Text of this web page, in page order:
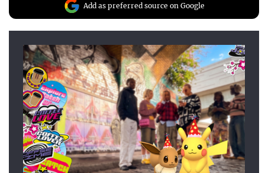
Add as preferred source on Google